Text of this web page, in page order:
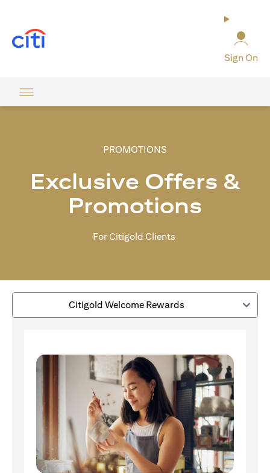
Sign On
PROMOTIONS
Exclusive Offers &
Promotions
For Citigold Clients
Citigold Welcome Rewards